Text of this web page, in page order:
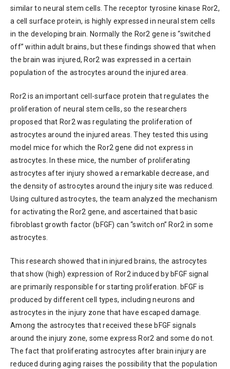
similar to neural stem cells. The receptor tyrosine kinase Ror2,
a cell surface protein, is highly expressed in neural stem cells
in the developing brain. Normally the Ror2 gene is “switched
off” within adult brains, but these findings showed that when
the brain was injured, Ror2 was expressed in a certain
population of the astrocytes around the injured area.
Ror2 is an important cell-surface protein that regulates the
proliferation of neural stem cells, so the researchers
proposed that Ror2 was regulating the proliferation of
astrocytes around the injured areas. They tested this using
model mice for which the Ror2 gene did not express in
astrocytes. In these mice, the number of proliferating
astrocytes after injury showed a remarkable decrease, and
the density of astrocytes around the injury site was reduced.
Using cultured astrocytes, the team analyzed the mechanism
for activating the Ror2 gene, and ascertained that basic
fibroblast growth factor (bFGF) can “switch on” Ror2 in some
astrocytes.
This research showed that in injured brains, the astrocytes
that show (high) expression of Ror2 induced by bFGF signal
are primarily responsible for starting proliferation. bFGF is
produced by different cell types, including neurons and
astrocytes in the injury zone that have escaped damage.
Among the astrocytes that received these bFGF signals
around the injury zone, some express Ror2 and some do not.
The fact that proliferating astrocytes after brain injury are
reduced during aging raises the possibility that the population